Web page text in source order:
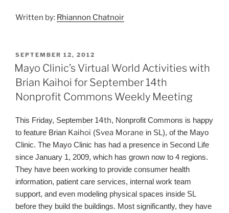
Written by: Rhiannon Chatnoir
POSTED
ON
SEPTEMBER 12, 2012
Mayo Clinic’s Virtual World Activities with
Brian Kaihoi for September 14th
Nonprofit Commons Weekly Meeting
This Friday, September 14th, Nonprofit Commons is happy
to feature Brian Kaihoi (Svea Morane in SL), of the Mayo
Clinic. The Mayo Clinic has had a presence in Second Life
since January 1, 2009, which has grown now to 4 regions.
They have been working to provide consumer health
information, patient care services, internal work team
support, and even modeling physical spaces inside SL
before they build the buildings. Most significantly, they have